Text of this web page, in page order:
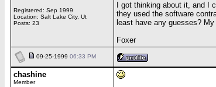
Registered: Sep 1999
Location: Salt Lake City, Ut
Posts: 23
I got thinking about it, and
they used the software
least have any guesses?
Foxer
09-25-1999 06:33 PM
chashine
Member